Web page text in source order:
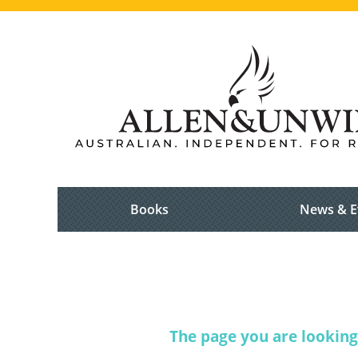
Books News &
The page you are